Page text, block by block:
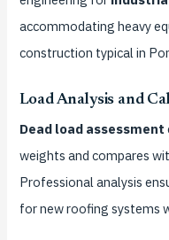
accommodating heavy
construction typical in
Load Analysis and
Dead load assessment
weights and compares
Professional analysis
for new roofing systems